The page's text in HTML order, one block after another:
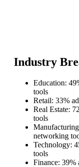
Industry
Education:
tools
Retail: 33%
Real Estate:
tools
networking
Technology:
tools
Finance: